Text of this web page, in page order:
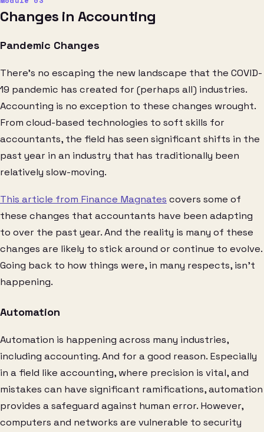
Changes in Accounting
Pandemic Changes
There’s no escaping the new landscape that the COVID-
19 pandemic has created for (perhaps all) industries.
Accounting is no exception to these changes wrought.
From cloud-based technologies to soft skills for
accountants, the field has seen significant shifts in the
past year in an industry that has traditionally been
relatively slow-moving.
This article from Finance Magnates covers some of
these changes that accountants have been adapting
to over the past year. And the reality is many of these
changes are likely to stick around or continue to evolve.
Going back to how things were, in many respects, isn’t
happening.
Automation
Automation is happening across many industries,
including accounting. And for a good reason. Especially
in a field like accounting, where precision is vital, and
mistakes can have significant ramifications, automation
provides a safeguard against human error. However,
computers and networks are vulnerable to security